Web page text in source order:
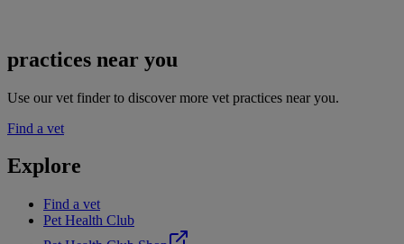
practices near you
Use our vet finder to discover more vet practices near you.
Find a vet
Explore
Find a vet
Pet Health Club